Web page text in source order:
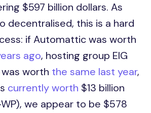
$597 billion dollars. As
decentralised, this is a hard
if Automattic was worth
ago, hosting group EIG
worth the same last year,
currently worth $13 billion
we appear to be $578